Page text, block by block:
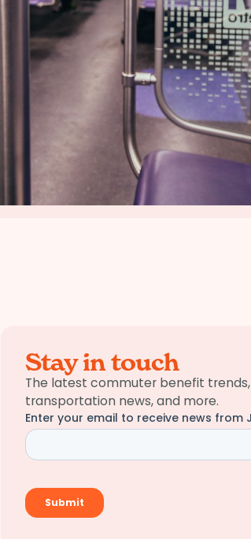
Stay in touch
The latest commuter benefit trends,
transportation news, and more.